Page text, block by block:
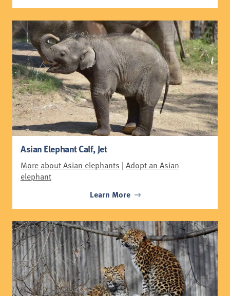
Asian Elephant Calf, Jet
More about Asian elephants | Adopt an Asian
elephant
Learn More